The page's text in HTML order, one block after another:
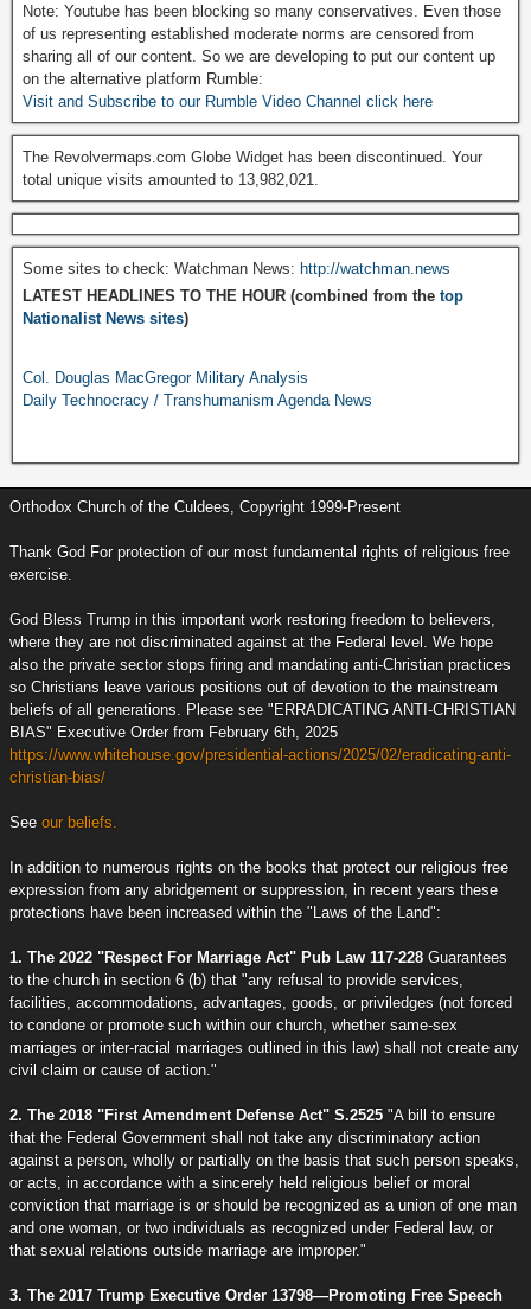
Note: Youtube has been blocking so many conservatives. Even those
of us representing established moderate norms are censored from
sharing all of our content. So we are developing to put our content up
on the alternative platform Rumble:
Visit and Subscribe to our Rumble Video Channel click here
The Revolvermaps.com Globe Widget has been discontinued. Your
total unique visits amounted to 13,982,021.
Some sites to check: Watchman News: http://watchman.news
LATEST HEADLINES TO THE HOUR (combined from the top
Nationalist News sites)
Col. Douglas MacGregor Military Analysis
Daily Technocracy / Transhumanism Agenda News
Orthodox Church of the Culdees, Copyright 1999-Present
Thank God For protection of our most fundamental rights of religious free
exercise.
God Bless Trump in this important work restoring freedom to believers,
where they are not discriminated against at the Federal level. We hope
also the private sector stops firing and mandating anti-Christian practices
so Christians leave various positions out of devotion to the mainstream
beliefs of all generations. Please see "ERRADICATING ANTI-CHRISTIAN
BIAS" Executive Order from February 6th, 2025
https://www.whitehouse.gov/presidential-actions/2025/02/eradicating-anti-
christian-bias/
See our beliefs.
In addition to numerous rights on the books that protect our religious free
expression from any abridgement or suppression, in recent years these
protections have been increased within the "Laws of the Land":
1. The 2022 "Respect For Marriage Act" Pub Law 117-228 Guarantees
to the church in section 6 (b) that "any refusal to provide services,
facilities, accommodations, advantages, goods, or priviledges (not forced
to condone or promote such within our church, whether same-sex
marriages or inter-racial marriages outlined in this law) shall not create any
civil claim or cause of action."
2. The 2018 "First Amendment Defense Act" S.2525 "A bill to ensure
that the Federal Government shall not take any discriminatory action
against a person, wholly or partially on the basis that such person speaks,
or acts, in accordance with a sincerely held religious belief or moral
conviction that marriage is or should be recognized as a union of one man
and one woman, or two individuals as recognized under Federal law, or
that sexual relations outside marriage are improper."
3. The 2017 Trump Executive Order 13798—Promoting Free Speech